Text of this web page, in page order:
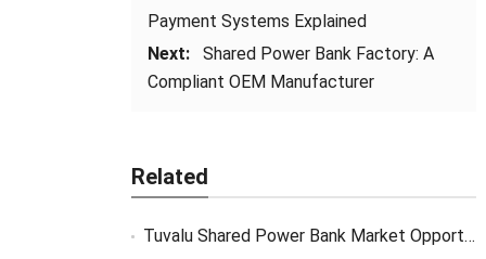
Payment Systems Explained
Next:
Shared Power Bank Factory: A
Compliant OEM Manufacturer
Related
Tuvalu Shared Power Bank Market Opportunity